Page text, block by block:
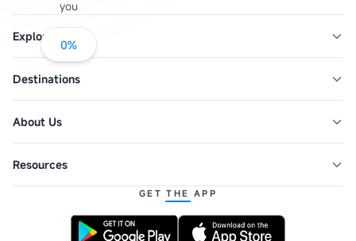
you
0%
Explore
Destinations
About Us
Resources
GET THE APP